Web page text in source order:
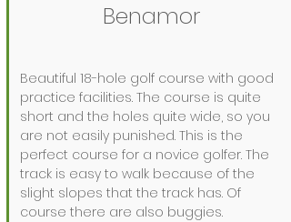
Benamor
Beautiful 18-hole golf course with good
practice facilities. The course is quite
short and the holes quite wide, so you
are not easily punished. This is the
perfect course for a novice golfer. The
track is easy to walk because of the
slight slopes that the track has. Of
course there are also buggies.